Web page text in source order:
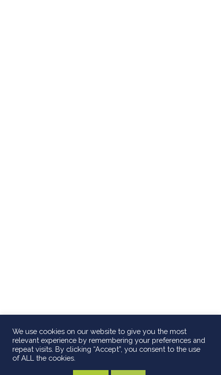
We use cookies on our website to give you the most
relevant experience by remembering your preferences and
repeat visits. By clicking “Accept”, you consent to the use
of ALL the cookies.